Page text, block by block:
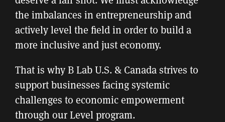
the imbalances in entrepreneurship and
actively level the field in order to build a
more inclusive and just economy.
That is why B Lab U.S. & Canada strives to
support businesses facing systemic
challenges to economic empowerment
through our Level program.